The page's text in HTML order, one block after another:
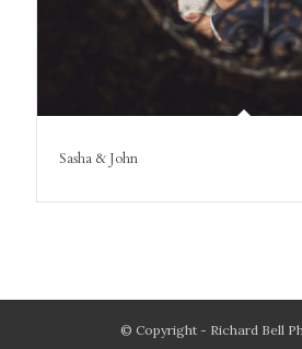
Sasha & John
© Copyright - Richard Bell